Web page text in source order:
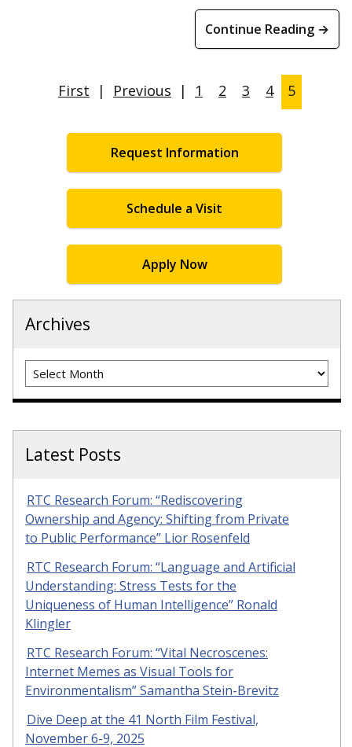
Continue Reading →
First | Previous | 1 2 3 4 5
Request Information
Schedule a Visit
Apply Now
Archives
Archives
Latest Posts
RTC Research Forum: “Rediscovering
Ownership and Agency: Shifting from Private
to Public Performance” Lior Rosenfeld
RTC Research Forum: “Language and Artificial
Understanding: Stress Tests for the
Uniqueness of Human Intelligence” Ronald
Klingler
RTC Research Forum: “Vital Necroscenes:
Internet Memes as Visual Tools for
Environmentalism” Samantha Stein-Brevitz
Dive Deep at the 41 North Film Festival,
November 6-9, 2025